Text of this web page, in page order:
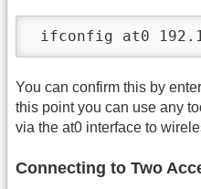
ifconfig at0
You can confirm this by
this point you can use any
via the at0 interface to
Connecting to Two